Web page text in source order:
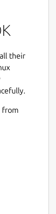
their
from